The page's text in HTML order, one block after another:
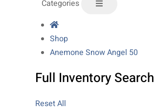
Categories
Shop
Anemone Snow Angel 50
Full Inventory Search
Reset All